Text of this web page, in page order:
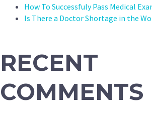
How To Successfuly Pass Medical
Is There a Doctor Shortage in the
RECENT
COMMENTS